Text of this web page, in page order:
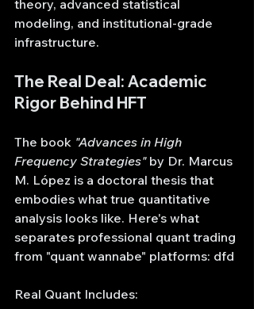
theory, advanced statistical
modeling, and institutional-grade
infrastructure.
The Real Deal: Academic
Rigor Behind HFT
The book "Advances in High
Frequency Strategies" by Dr. Marcus
M. López is a doctoral thesis that
embodies what true quantitative
analysis looks like. Here's what
separates professional quant trading
from "quant wannabe" platforms: dfd
Real Quant Includes: